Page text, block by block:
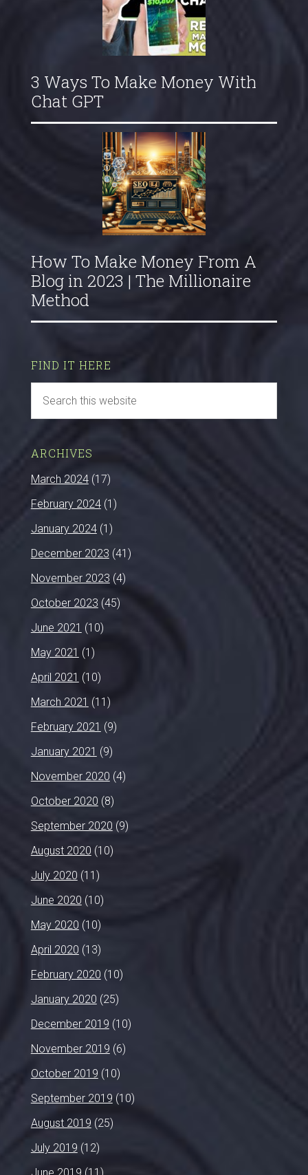
3 Ways To Make Money With
Chat GPT
How To Make Money From A
Blog in 2023 | The Millionaire
Method
FIND IT HERE
ARCHIVES
March 2024(17)
February 2024(1)
January 2024(1)
December 2023 (41)
November 2023 (4)
October 2023 (45)
June 2021 (10)
May 2021 (1)
April 2021 (10)
March 2021 (11)
February 2021 (9)
January 2021 (9)
November 2020 (4)
October 2020 (8)
September 2020 (9)
August 2020 (10)
July 2020 (11)
June 2020 (10)
May 2020 (10)
April 2020 (13)
February 2020 (10)
January 2020 (25)
December 2019 (10)
November 2019 (6)
October 2019 (10)
September 2019 (10)
August 2019 (25)
July 2019 (12)